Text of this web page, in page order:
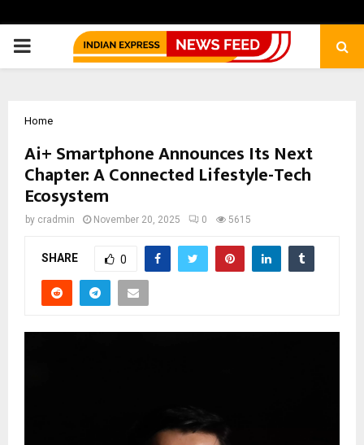
PRIMARY
Home
Ai+ Smartphone Announces Its Next
Chapter: A Connected Lifestyle-Tech
Ecosystem
by cradmin November 20, 2025 0 5615
SHARE 0